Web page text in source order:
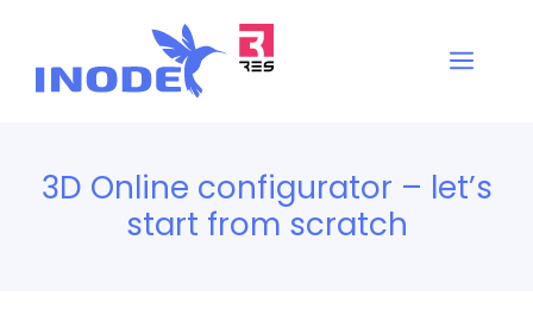
contenuto
3D Online configurator – let’s
start from scratch